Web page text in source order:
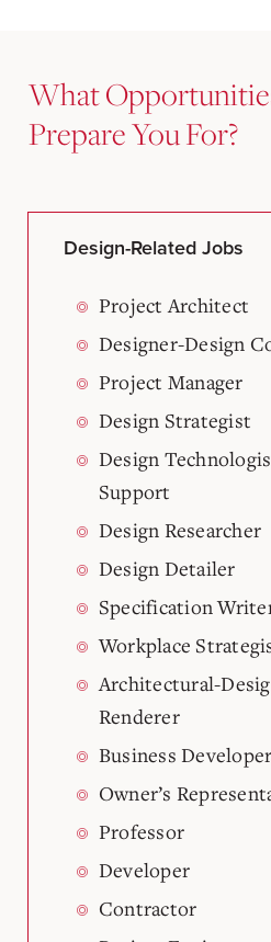
What
Prepare You For?
Design-Related Jobs
Project Architect
Designer-Design
Project Manager
Design Strategist
Design
Support
Design Researcher
Design Detailer
Specification
Workplace
Architectural-
Renderer
Business
Owner’s
Professor
Developer
Contractor